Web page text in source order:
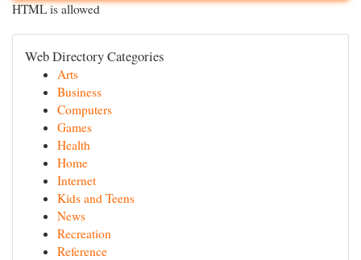
HTML is allowed
Web Directory Categories
Arts
Business
Computers
Games
Health
Home
Internet
Kids and Teens
News
Recreation
Reference